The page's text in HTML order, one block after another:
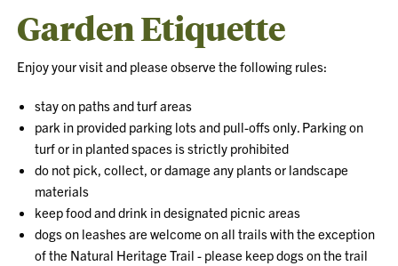
Garden Etiquette
Enjoy your visit and please observe the following rules:
stay on paths and turf areas
park in provided parking lots and pull-offs only. Parking on
turf or in planted spaces is strictly prohibited
do not pick, collect, or damage any plants or landscape
materials
keep food and drink in designated picnic areas
dogs on leashes are welcome on all trails with the exception
of the Natural Heritage Trail - please keep dogs on the trail